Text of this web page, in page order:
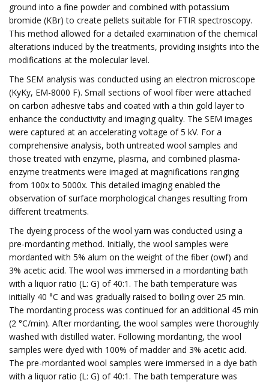
ground into a fine powder and combined with potassium
bromide (KBr) to create pellets suitable for FTIR spectroscopy.
This method allowed for a detailed examination of the chemical
alterations induced by the treatments, providing insights into the
modifications at the molecular level.
The SEM analysis was conducted using an electron microscope
(KyKy, EM-8000 F). Small sections of wool fiber were attached
on carbon adhesive tabs and coated with a thin gold layer to
enhance the conductivity and imaging quality. The SEM images
were captured at an accelerating voltage of 5 kV. For a
comprehensive analysis, both untreated wool samples and
those treated with enzyme, plasma, and combined plasma-
enzyme treatments were imaged at magnifications ranging
from 100x to 5000x. This detailed imaging enabled the
observation of surface morphological changes resulting from
different treatments.
The dyeing process of the wool yarn was conducted using a
pre-mordanting method. Initially, the wool samples were
mordanted with 5% alum on the weight of the fiber (owf) and
3% acetic acid. The wool was immersed in a mordanting bath
with a liquor ratio (L: G) of 40:1. The bath temperature was
initially 40 °C and was gradually raised to boiling over 25 min.
The mordanting process was continued for an additional 45 min
(2 °C/min). After mordanting, the wool samples were thoroughly
washed with distilled water. Following mordanting, the wool
samples were dyed with 100% of madder and 3% acetic acid.
The pre-mordanted wool samples were immersed in a dye bath
with a liquor ratio (L: G) of 40:1. The bath temperature was